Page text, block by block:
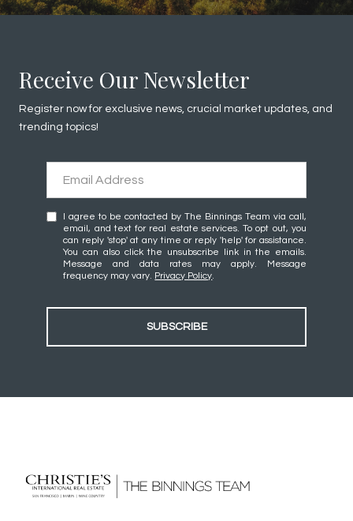
Receive Our Newsletter
Register now for exclusive news, crucial market updates, and
trending topics!
I agree to be contacted by The Binnings Team via call,
email, and text for real estate services. To opt out, you
can reply 'stop' at any time or reply 'help' for assistance.
You can also click the unsubscribe link in the emails.
Message and data rates may apply. Message
frequency may vary. Privacy Policy
SUBSCRIBE